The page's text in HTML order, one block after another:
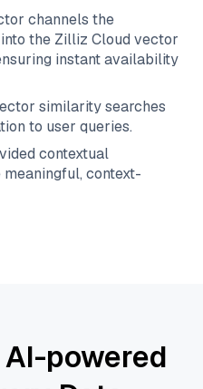
channels the
the Zilliz Cloud vector
instant availability
similarity searches
to user queries.
contextual
context-
powered